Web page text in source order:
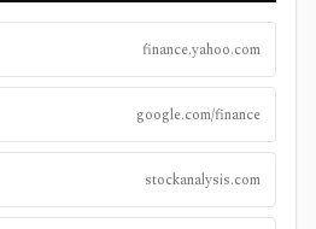
finance.yahoo.com
google.com/finance
stockanalysis.com